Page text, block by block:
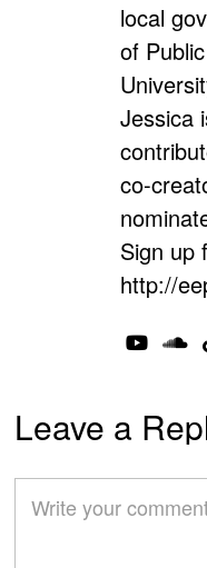
local
of
Jessica
co-
Sign up
http://
Leave a